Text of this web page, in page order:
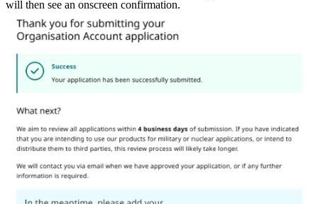
will then see an onscreen confirmation.